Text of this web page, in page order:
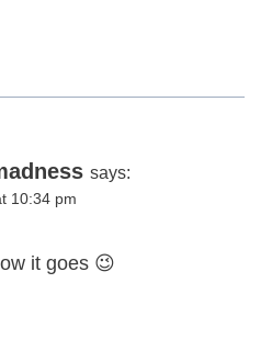
says:
10:34 pm
it goes 😉